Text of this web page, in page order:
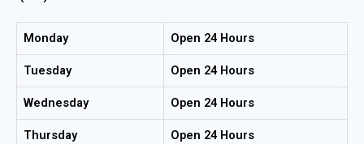
Monday Open 24 Hours
Tuesday Open 24 Hours
Wednesday Open 24 Hours
Thursday Open 24 Hours